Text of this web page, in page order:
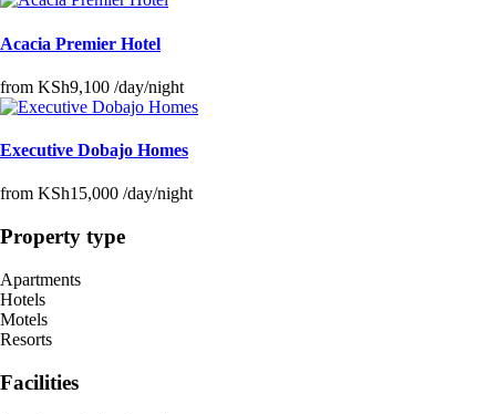
Acacia Premier Hotel
from KSh9,100 /day/night
Executive Dobajo Homes
from KSh15,000 /day/night
Property type
Apartments
Hotels
Motels
Resorts
Facilities